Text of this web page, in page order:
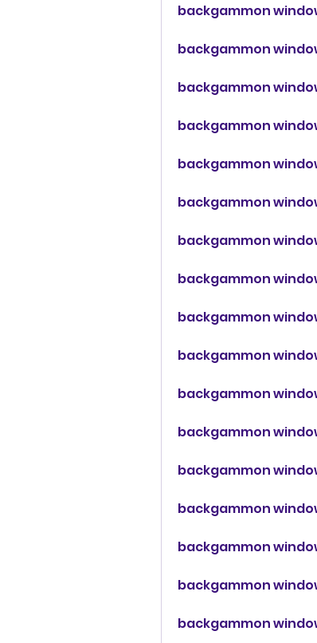
backgammon
backgammon
backgammon
backgammon
backgammon
backgammon
backgammon
backgammon
backgammon
backgammon
backgammon
backgammon
backgammon
backgammon
backgammon
backgammon
backgammon